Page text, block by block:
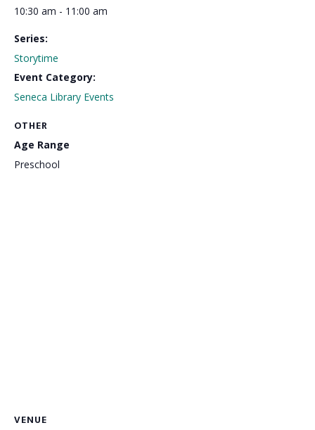
10:30 am - 11:00 am
Series:
Storytime
Event Category:
Seneca Library Events
OTHER
Age Range
Preschool
VENUE